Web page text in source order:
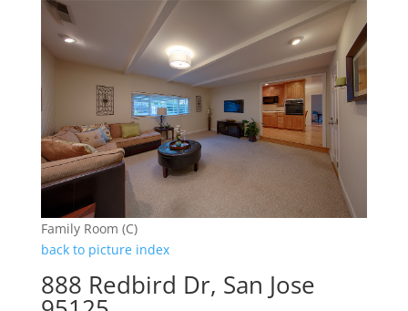
Family Room (C)
back to picture index
888 Redbird Dr, San Jose